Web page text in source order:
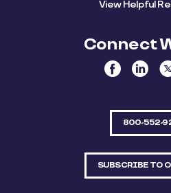
View Helpful
Connect
800-552-
SUBSCRIBE TO